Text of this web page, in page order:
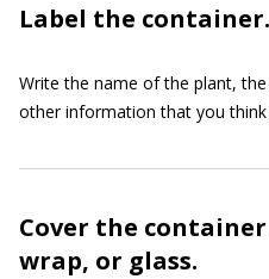
Label the container.
Write the name of the plant,
other information that you think
Cover the
wrap, or glass.